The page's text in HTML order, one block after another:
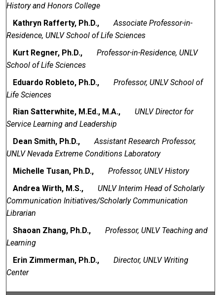
History and Honors College
Kathryn Rafferty, Ph.D.,
Associate Professor-in-
Residence, UNLV School of Life Sciences
Kurt Regner, Ph.D.,
Professor-in-Residence, UNLV
School of Life Sciences
Eduardo Robleto, Ph.D.,
Professor, UNLV School of
Life Sciences
Rian Satterwhite, M.Ed., M.A.,
UNLV Director for
Service Learning and Leadership
Dean Smith, Ph.D.,
Assistant Research Professor,
UNLV Nevada Extreme Conditions Laboratory
Michelle Tusan, Ph.D.,
Professor, UNLV History
Andrea Wirth, M.S.,
UNLV Interim Head of Scholarly
Communication Initiatives/Scholarly Communication
Librarian
Shaoan Zhang, Ph.D.,
Professor, UNLV Teaching and
Learning
Erin Zimmerman, Ph.D.,
Director, UNLV Writing
Center